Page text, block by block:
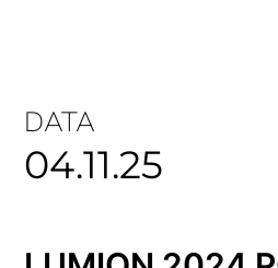
DATA
04.11.25